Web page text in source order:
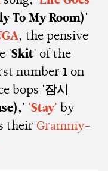
To My Room)'
, the pensive
'Skit' of the
number 1 on
bops '잠시
'Stay' by
their Grammy-